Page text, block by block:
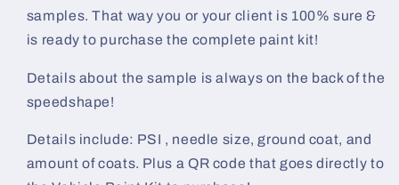
samples. That way you or your client is 100% sure &
is ready to purchase the complete paint kit!
Details about the sample is always on the back of the
speedshape!
Details include: PSI , needle size, ground coat, and
amount of coats. Plus a QR code that goes directly to